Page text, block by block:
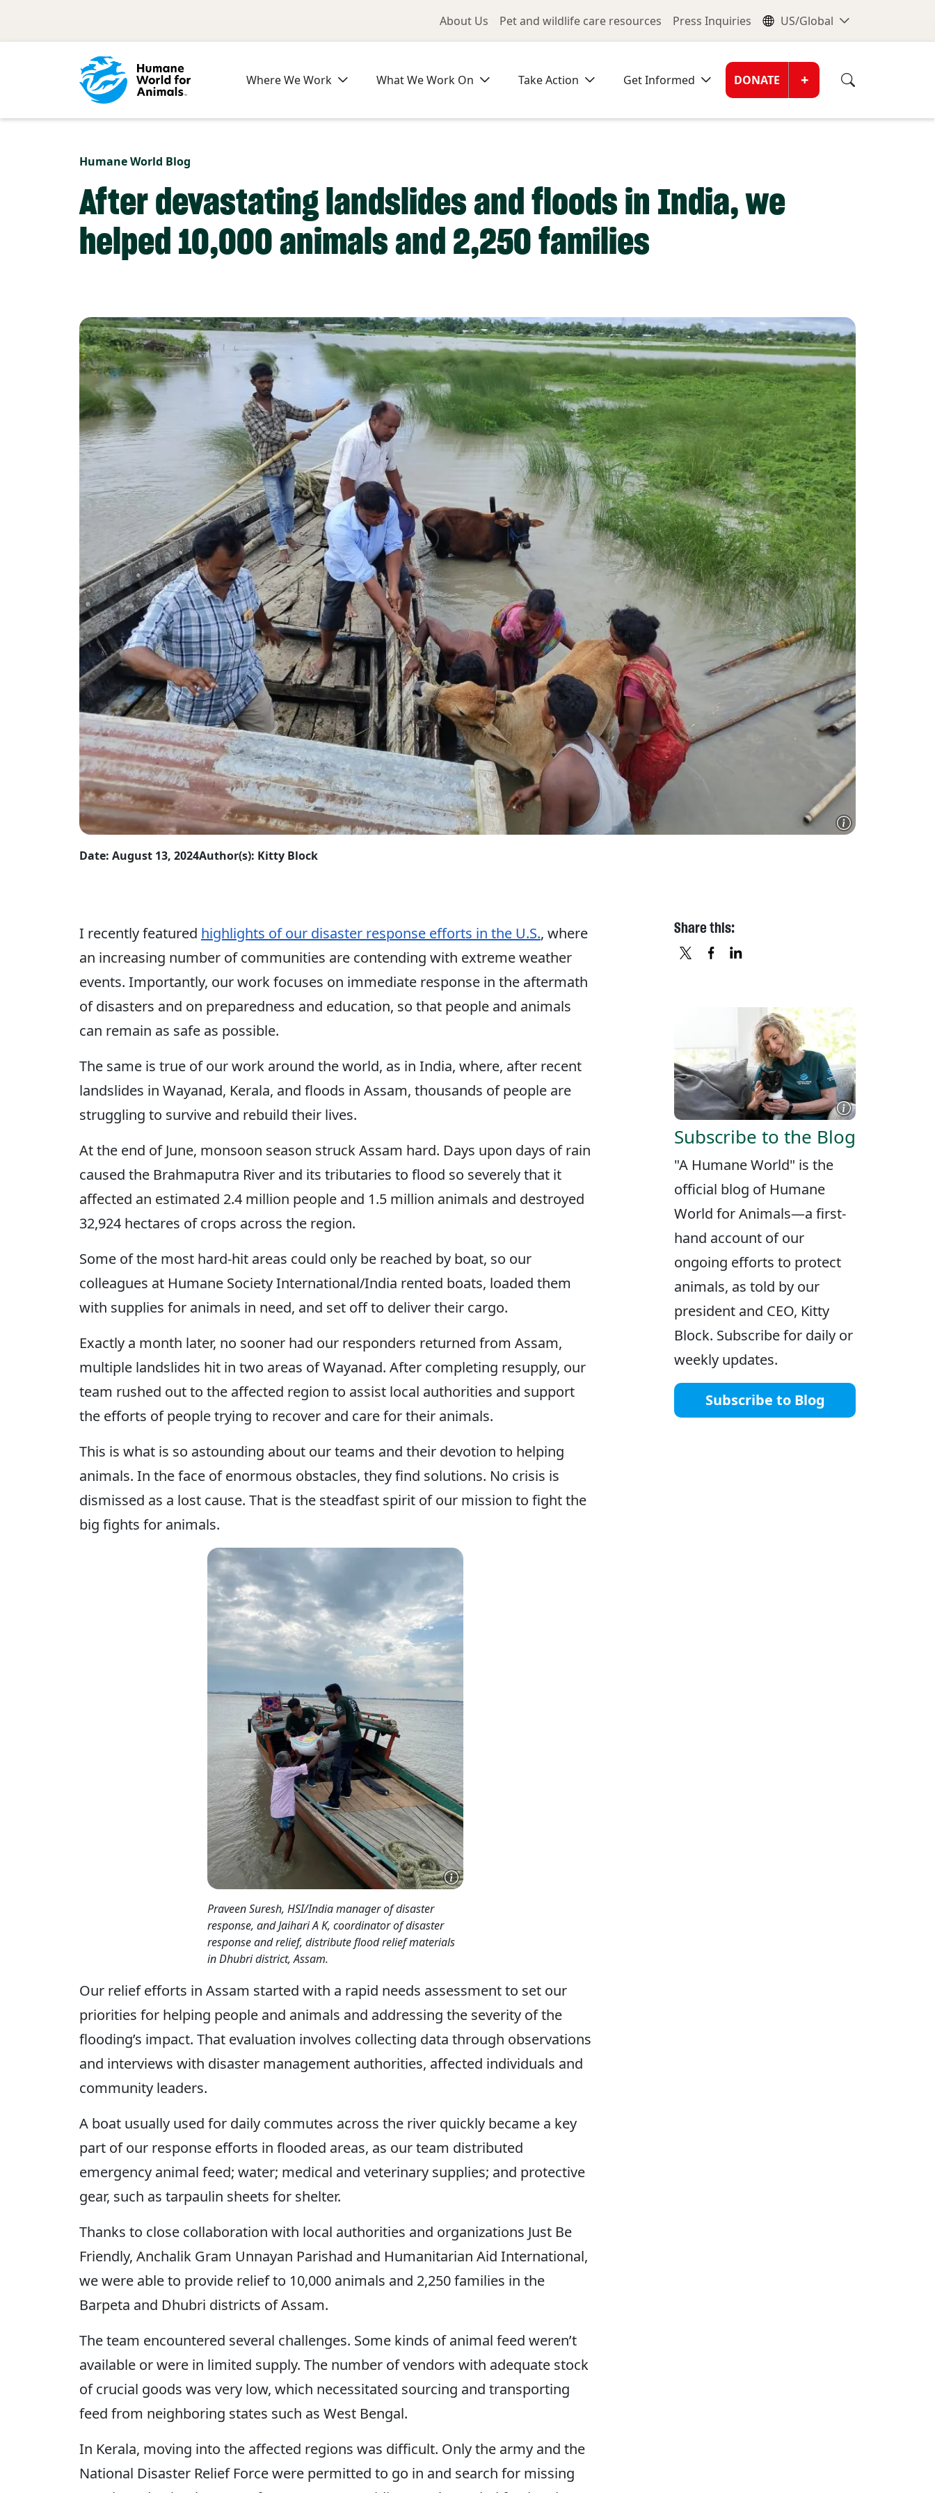
Utility Menu
About Us Pet and wildlife care resources Press Inquiries Global
US/Global
Where We Work What We Work On Take Action Get Informed Donate
DONATE +
Humane World Blog
After devastating landslides and floods in India, we
helped 10,000 animals and 2,250 families
Date: August 13, 2024Author(s): Kitty Block
I recently featured highlights of our disaster response efforts in the U.S., where
an increasing number of communities are contending with extreme weather
events. Importantly, our work focuses on immediate response in the aftermath
of disasters and on preparedness and education, so that people and animals
can remain as safe as possible.
The same is true of our work around the world, as in India, where, after recent
landslides in Wayanad, Kerala, and floods in Assam, thousands of people are
struggling to survive and rebuild their lives.
At the end of June, monsoon season struck Assam hard. Days upon days of rain
caused the Brahmaputra River and its tributaries to flood so severely that it
affected an estimated 2.4 million people and 1.5 million animals and destroyed
32,924 hectares of crops across the region.
Some of the most hard-hit areas could only be reached by boat, so our
colleagues at Humane Society International/India rented boats, loaded them
with supplies for animals in need, and set off to deliver their cargo.
Exactly a month later, no sooner had our responders returned from Assam,
multiple landslides hit in two areas of Wayanad. After completing resupply, our
team rushed out to the affected region to assist local authorities and support
the efforts of people trying to recover and care for their animals.
This is what is so astounding about our teams and their devotion to helping
animals. In the face of enormous obstacles, they find solutions. No crisis is
dismissed as a lost cause. That is the steadfast spirit of our mission to fight the
big fights for animals.
Praveen Suresh, HSI/India manager of disaster
response, and Jaihari A K, coordinator of disaster
response and relief, distribute flood relief materials
in Dhubri district, Assam.
Our relief efforts in Assam started with a rapid needs assessment to set our
priorities for helping people and animals and addressing the severity of the
flooding’s impact. That evaluation involves collecting data through observations
and interviews with disaster management authorities, affected individuals and
community leaders.
A boat usually used for daily commutes across the river quickly became a key
part of our response efforts in flooded areas, as our team distributed
emergency animal feed; water; medical and veterinary supplies; and protective
gear, such as tarpaulin sheets for shelter.
Thanks to close collaboration with local authorities and organizations Just Be
Friendly, Anchalik Gram Unnayan Parishad and Humanitarian Aid International,
we were able to provide relief to 10,000 animals and 2,250 families in the
Barpeta and Dhubri districts of Assam.
The team encountered several challenges. Some kinds of animal feed weren’t
available or were in limited supply. The number of vendors with adequate stock
of crucial goods was very low, which necessitated sourcing and transporting
feed from neighboring states such as West Bengal.
In Kerala, moving into the affected regions was difficult. Only the army and the
National Disaster Relief Force were permitted to go in and search for missing
Share this:
Subscribe to the Blog
"A Humane World" is the
official blog of Humane
World for Animals—a first-
hand account of our
ongoing efforts to protect
animals, as told by our
president and CEO, Kitty
Block. Subscribe for daily or
weekly updates.
Subscribe to Blog